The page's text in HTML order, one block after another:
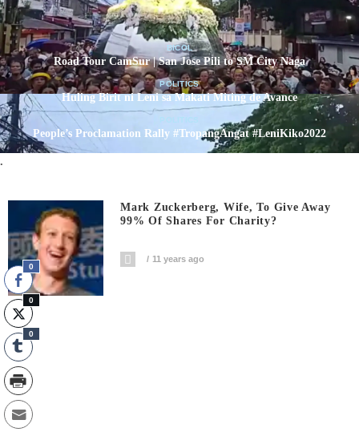
BICOL
Road Tour CamSur | San Jose Pili to SM City Naga
POLITICS
Huling Birit ni Leni sa Makati Miting de Avance
People’s Proclamation Rally #TropangAngat #LeniKiko2022
.
Mark Zuckerberg, Wife, To Give Away
99% Of Shares For Charity?
11 years ago
0
0
0